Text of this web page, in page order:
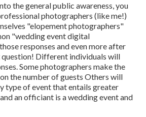
the general public awareness, you
photographers (like me!)
"elopement photographers"
"wedding event digital
responses and even more after
question! Different individuals will
Some photographers make the
the number of guests Others will
type of event that entails greater
an officiant is a wedding event and